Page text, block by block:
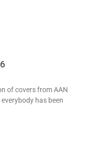
of covers from AAN
has been